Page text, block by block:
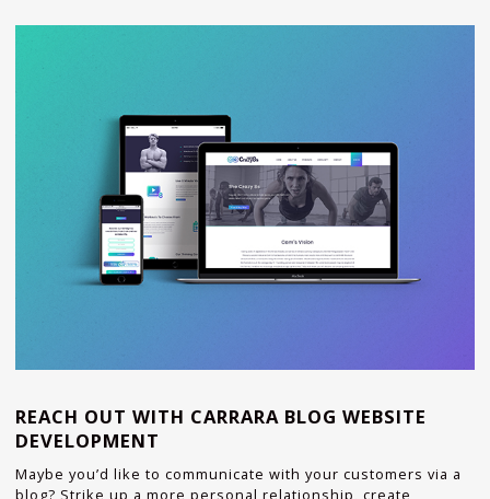
REACH OUT WITH CARRARA BLOG WEBSITE
DEVELOPMENT
Maybe you’d like to communicate with your customers via a
blog? Strike up a more personal relationship, create